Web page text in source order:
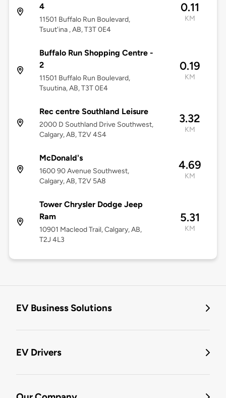
4
11501 Buffalo Run Boulevard,
Tsuut'ina , AB, T3T 0E4
0.11
KM
Buffalo Run Shopping Centre -
2
11501 Buffalo Run Boulevard,
Tsuutina, AB, T3T 0E4
0.19
KM
Rec centre Southland Leisure
2000 D Southland Drive Southwest,
Calgary, AB, T2V 4S4
3.32
KM
McDonald's
1600 90 Avenue Southwest,
Calgary, AB, T2V 5A8
4.69
KM
Tower Chrysler Dodge Jeep
Ram
10901 Macleod Trail, Calgary, AB,
T2J 4L3
5.31
KM
EV Business Solutions
EV Drivers